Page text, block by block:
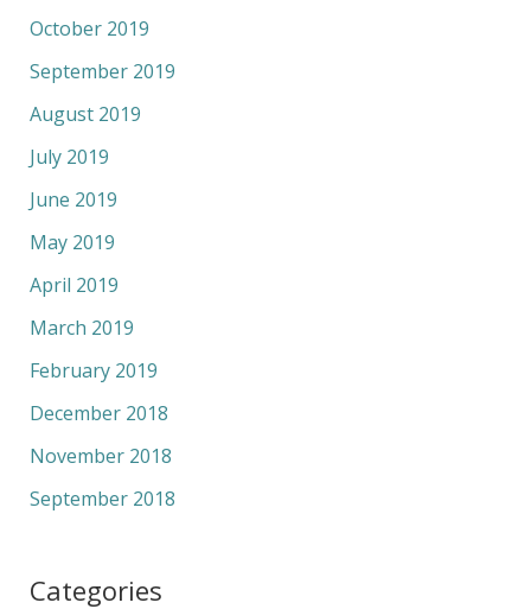
October 2019
September 2019
August 2019
July 2019
June 2019
May 2019
April 2019
March 2019
February 2019
December 2018
November 2018
September 2018
Categories